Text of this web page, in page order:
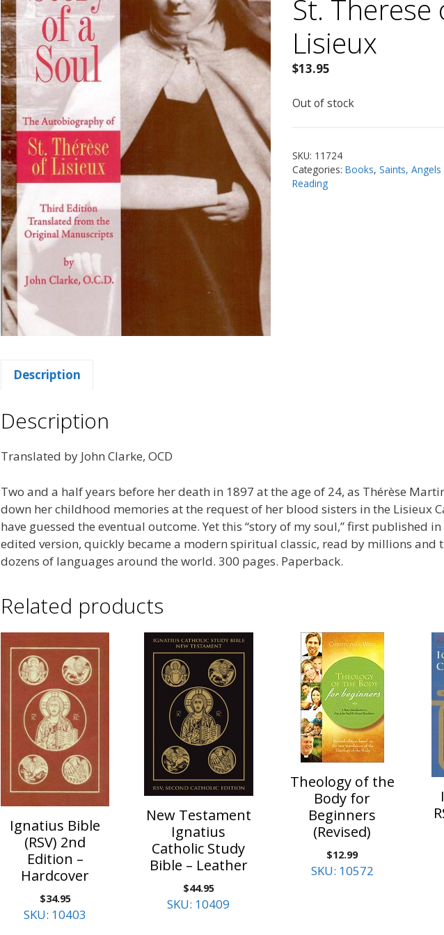
St. Therese
Lisieux
$13.95
Out of stock
SKU: 11724
Categories: Books, Saints,
Reading
Description
Description
Translated by John Clarke, OCD
Two and a half years before her death in 1897 at the age of 24, as Thérèse
down her childhood memories at the request of her blood sisters in the Lisieux
have guessed the eventual outcome. Yet this “story of my soul,” first published
edited version, quickly became a modern spiritual classic, read by millions and
dozens of languages around the world. 300 pages. Paperback.
Related products
Ignatius Bible
(RSV) 2nd
Edition –
Hardcover
$34.95
SKU: 10403
New Testament
Ignatius
Catholic Study
Bible – Leather
$44.95
SKU: 10409
Theology of the
Body for
Beginners
(Revised)
$12.99
SKU: 10572